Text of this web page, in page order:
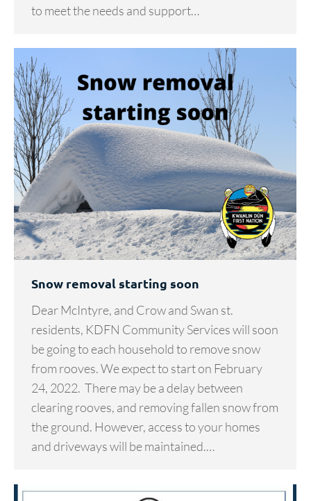
to meet the needs and support…
Snow removal starting soon
Dear McIntyre, and Crow and Swan st.
residents, KDFN Community Services will soon
be going to each household to remove snow
from rooves. We expect to start on February
24, 2022. There may be a delay between
clearing rooves, and removing fallen snow from
the ground. However, access to your homes
and driveways will be maintained.…